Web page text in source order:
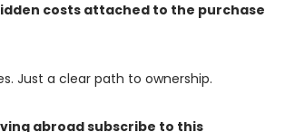
costs attached to the purchase
Just a clear path to ownership.
abroad subscribe to this